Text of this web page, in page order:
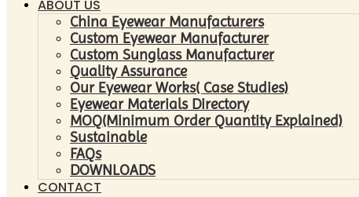
ABOUT US
China Eyewear Manufacturers
Custom Eyewear Manufacturer
Custom Sunglass Manufacturer
Quality Assurance
Our Eyewear Works( Case Studies)
Eyewear Materials Directory
MOQ(Minimum Order Quantity Explained)
Sustainable
FAQs
DOWNLOADS
CONTACT